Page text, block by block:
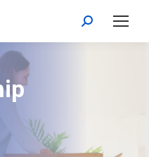
Search: